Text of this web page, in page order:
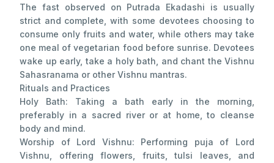
The fast observed on Putrada Ekadashi is usually
strict and complete, with some devotees choosing to
consume only fruits and water, while others may take
one meal of vegetarian food before sunrise. Devotees
wake up early, take a holy bath, and chant the Vishnu
Sahasranama or other Vishnu mantras.
Rituals and Practices
Holy Bath: Taking a bath early in the morning,
preferably in a sacred river or at home, to cleanse
body and mind.
Worship of Lord Vishnu: Performing puja of Lord
Vishnu, offering flowers, fruits, tulsi leaves, and